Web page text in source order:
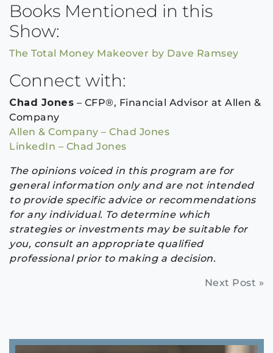
Books Mentioned in this
Show:
The Total Money Makeover by Dave Ramsey
Connect with:
Chad Jones – CFP®, Financial Advisor at Allen &
Company
Allen & Company – Chad Jones
LinkedIn – Chad Jones
The opinions voiced in this program are for
general information only and are not intended
to provide specific advice or recommendations
for any individual. To determine which
strategies or investments may be suitable for
you, consult an appropriate qualified
professional prior to making a decision.
Next Post »